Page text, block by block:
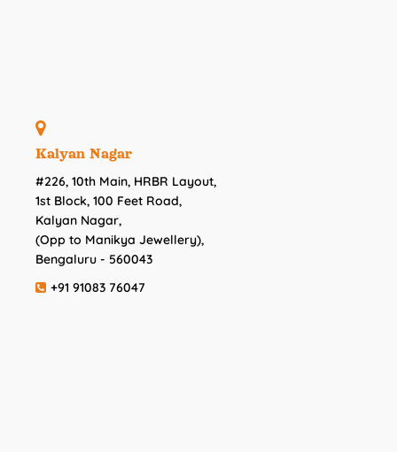
Kalyan Nagar
#226, 10th Main, HRBR Layout,
1st Block, 100 Feet Road,
Kalyan Nagar,
(Opp to Manikya Jewellery),
Bengaluru - 560043
+91 91083 76047